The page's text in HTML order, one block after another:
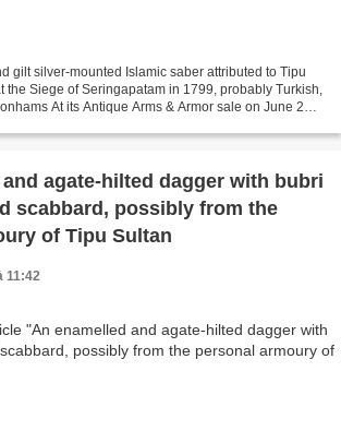
gilt silver-mounted Islamic saber attributed to Tipu
the Siege of Seringapatam in 1799, probably Turkish,
At its Antique Arms & Armor sale on June 20,
agate-hilted dagger with bubri
scabbard, possibly from the
of Tipu Sultan
11:42